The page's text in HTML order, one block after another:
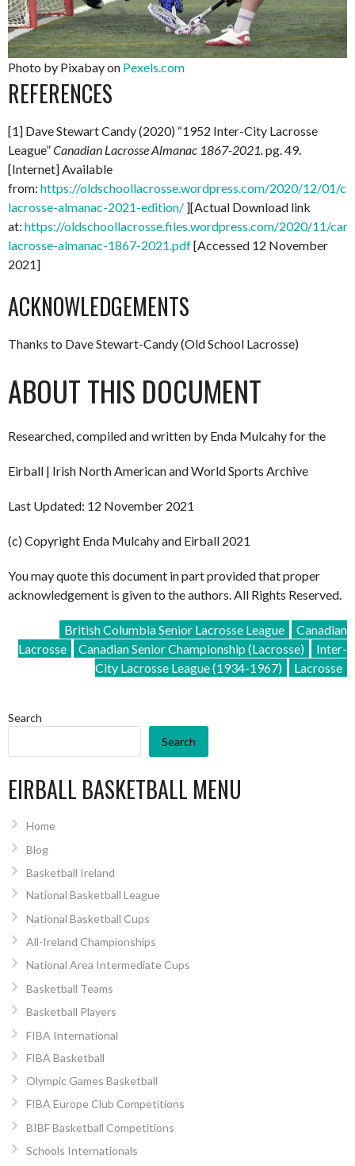
Photo by Pixabay on Pexels.com
REFERENCES
[1] Dave Stewart Candy (2020) “1952 Inter-City Lacrosse
League”Canadian Lacrosse Almanac 1867-2021.pg. 49.
[Internet] Available
from: https://oldschoollacrosse.wordpress.com/2020/12/01/
lacrosse-almanac-2021-edition/ ][Actual Download link
at: https://oldschoollacrosse.files.wordpress.com/2020/11/
lacrosse-almanac-1867-2021.pdf[Accessed 12 November
2021]
ACKNOWLEDGEMENTS
Thanks to Dave Stewart-Candy (Old School Lacrosse)
ABOUT THIS DOCUMENT
Researched, compiled and written by Enda Mulcahy for the
Eirball | Irish North American and World Sports Archive
Last Updated: 12 November 2021
(c) Copyright Enda Mulcahy and Eirball 2021
You may quote this document in part provided that proper
acknowledgement is given to the authors. All Rights Reserved.
British Columbia Senior Lacrosse League
Canadian
Lacrosse
Canadian Senior Championship (Lacrosse)
Inter-
City Lacrosse League (1934-1967)
Lacrosse
Search
Search
EIRBALL BASKETBALL MENU
Home
Blog
Basketball Ireland
National Basketball League
National Basketball Cups
All-Ireland Championships
National Area Intermediate Cups
Basketball Teams
Basketball Players
FIBA International
FIBA Basketball
Olympic Games Basketball
FIBA Europe Club Competitions
BIBF Basketball Competitions
Schools Internationals